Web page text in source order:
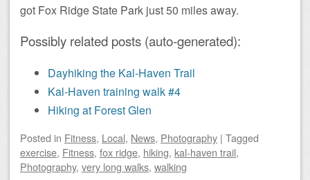
got Fox Ridge State Park just 50 miles away.
Possibly related posts (auto-generated):
Dayhiking the Kal-Haven Trail
Kal-Haven training walk #4
Hiking at Forest Glen
Posted in Fitness, Local, News, Photography | Tagged
exercise, Fitness, fox ridge, hiking, kal-haven trail,
Photography, very long walks, walking